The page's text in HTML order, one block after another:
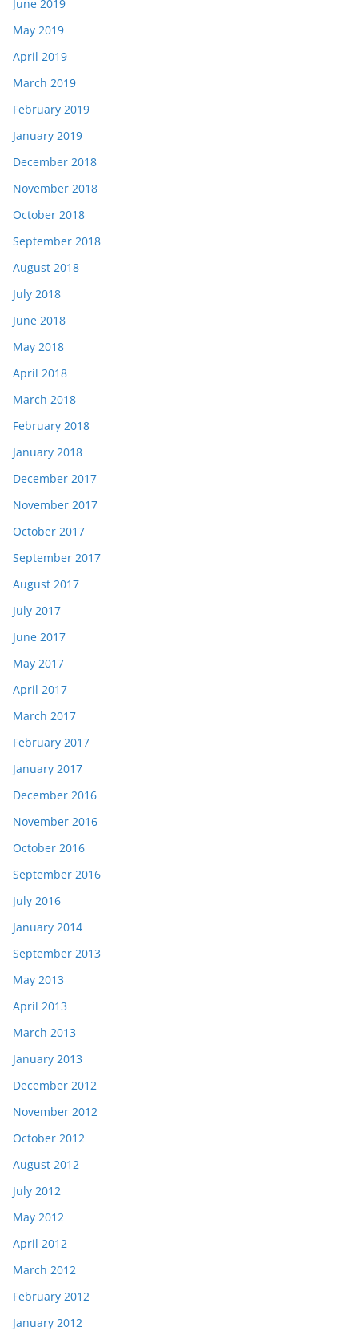
June 2019
May 2019
April 2019
March 2019
February 2019
January 2019
December 2018
November 2018
October 2018
September 2018
August 2018
July 2018
June 2018
May 2018
April 2018
March 2018
February 2018
January 2018
December 2017
November 2017
October 2017
September 2017
August 2017
July 2017
June 2017
May 2017
April 2017
March 2017
February 2017
January 2017
December 2016
November 2016
October 2016
September 2016
July 2016
January 2014
September 2013
May 2013
April 2013
March 2013
January 2013
December 2012
November 2012
October 2012
August 2012
July 2012
May 2012
April 2012
March 2012
February 2012
January 2012